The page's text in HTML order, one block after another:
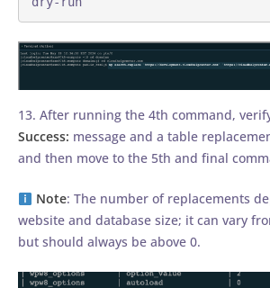
13. After running the 4th command,
Success: message and a table
and then move to the 5th and final
Note: The number of replacements
website and database size; it can vary
but should always be above 0.